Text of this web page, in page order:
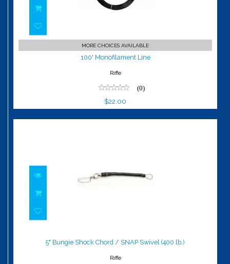
100' Monofilament Line
$22.00
MORE CHOICES AVAILABLE
100' Monofilament Line
Riffe
(0)
$22.00
5" Bungie Shock Chord / SNAP Swivel (400 lb.)
Riffe